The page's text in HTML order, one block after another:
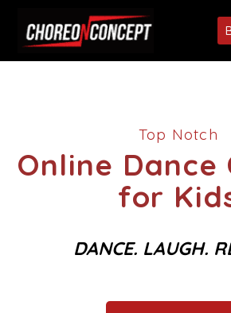
Top Notch
Online Dance
for
DANCE. LAUGH.